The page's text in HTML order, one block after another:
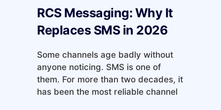
RCS Messaging: Why It
Replaces SMS in 2026
Some channels age badly without
anyone noticing. SMS is one of
them. For more than two decades, it
has been the most reliable channel